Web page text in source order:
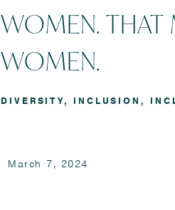
WOMEN. THAT
WOMEN.
DIVERSITY, INCLUSION,
March 7, 2024